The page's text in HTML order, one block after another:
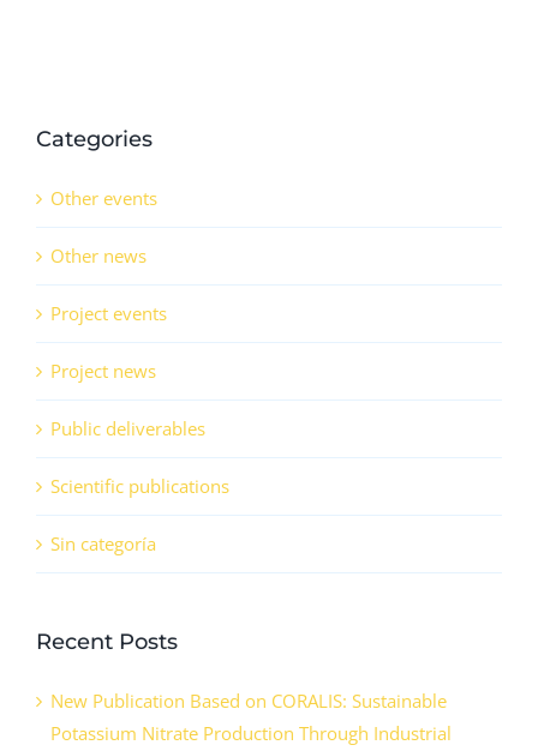
Categories
Other events
Other news
Project events
Project news
Public deliverables
Scientific publications
Sin categoría
Recent Posts
New Publication Based on CORALIS: Sustainable
Potassium Nitrate Production Through Industrial